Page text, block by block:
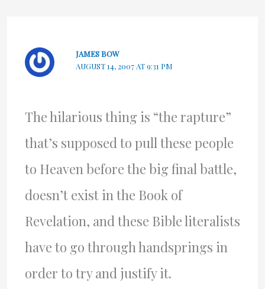
JAMES BOW
AUGUST 14, 2007 AT 9:31 PM
The hilarious thing is “the rapture”
that’s supposed to pull these people
to Heaven before the big final battle,
doesn’t exist in the Book of
Revelation, and these Bible literalists
have to go through handsprings in
order to try and justify it.